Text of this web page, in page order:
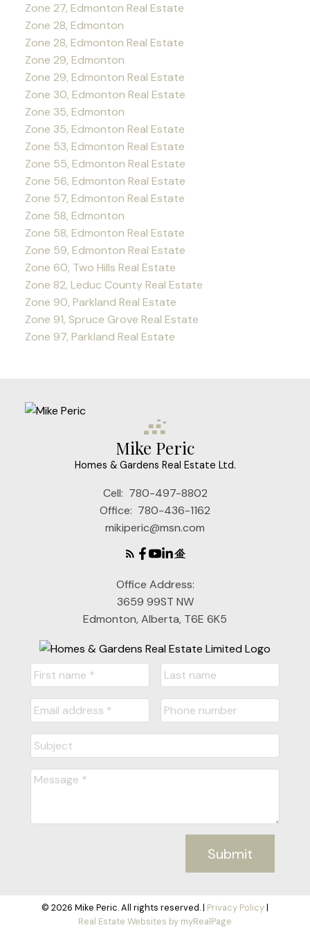
Zone 27, Edmonton Real Estate
Zone 28, Edmonton
Zone 28, Edmonton Real Estate
Zone 29, Edmonton
Zone 29, Edmonton Real Estate
Zone 30, Edmonton Real Estate
Zone 35, Edmonton
Zone 35, Edmonton Real Estate
Zone 53, Edmonton Real Estate
Zone 55, Edmonton Real Estate
Zone 56, Edmonton Real Estate
Zone 57, Edmonton Real Estate
Zone 58, Edmonton
Zone 58, Edmonton Real Estate
Zone 59, Edmonton Real Estate
Zone 60, Two Hills Real Estate
Zone 82, Leduc County Real Estate
Zone 90, Parkland Real Estate
Zone 91, Spruce Grove Real Estate
Zone 97, Parkland Real Estate
Mike Peric
Homes & Gardens Real Estate Ltd.
Cell: 780-497-8802
Office: 780-436-1162
mikiperic@msn.com
Office Address:
3659 99ST NW
Edmonton, Alberta, T6E 6K5
Submit
© 2026 Mike Peric. All rights reserved. | Privacy Policy|
Real Estate Websites by myRealPage